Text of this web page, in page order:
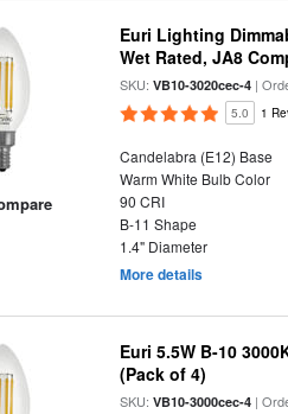
Euri Lighting
Wet Rated, JA8
SKU:VB10-3020cec-4 |
5.0 1
Candelabra (E12) Base
Warm White Bulb Color
90 CRI
B-11 Shape
1.4" Diameter
More details
Euri 5.5W B-10
(Pack of 4)
SKU:VB10-3000cec-4 |